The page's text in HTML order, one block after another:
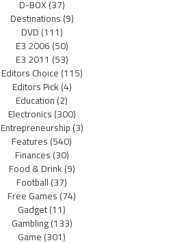
D-BOX(37)
Destinations(9)
DVD(111)
E3 2006(50)
E3 2011 (53)
Editors Choice(115)
Editors Pick(4)
Education(2)
Electronics(300)
Entrepreneurship(3)
Features(540)
Finances(30)
Food & Drink(9)
Football(37)
Free Games(74)
Gadget(11)
Gambling(133)
Game(301)